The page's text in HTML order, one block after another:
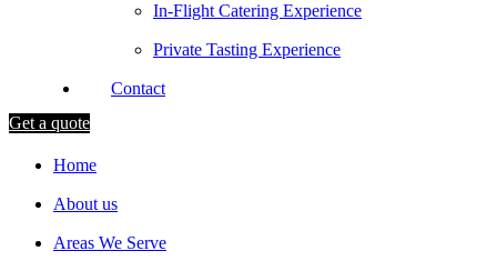
In-Flight Catering Experience
Private Tasting Experience
Contact
Get a quote
Home
About us
Areas We Serve